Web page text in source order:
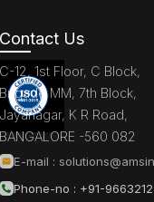
Contact Us
C-12, 1st Floor, C Block,
Brigade MM, 7th Block,
Jayanagar, K R Road,
BANGALORE -560 082
E-mail :
Phone-no : +91-